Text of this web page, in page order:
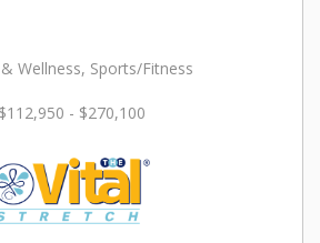
Wellness, Sports/Fitness
$112,950 - $270,100